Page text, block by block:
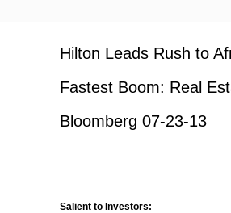
Hilton Leads Rush to
Fastest Boom: Real
Bloomberg 07-23-13
Salient to Investors: